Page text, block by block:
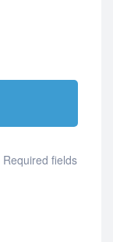
Required fields